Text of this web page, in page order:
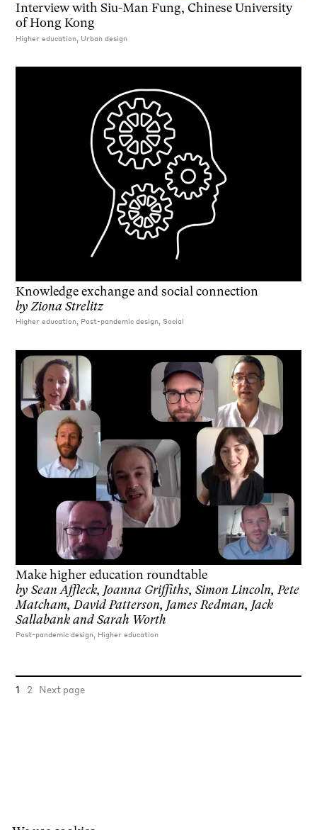
Interview with Siu-Man Fung, Chinese University
of Hong Kong
Higher education, Urban design
Knowledge exchange and social connection
byZiona Strelitz
Higher education, Post-pandemic design, Social
Make higher education roundtable
bySean Affleck, Joanna Griffiths, Simon Lincoln, Pete
Matcham, David Patterson, James Redman, Jack
Sallabank and Sarah Worth
Post-pandemic design, Higher education
1 2 Next page